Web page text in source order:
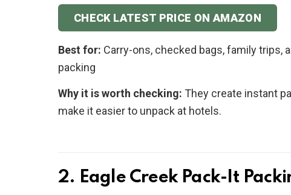
CHECK LATEST PRICE ON AMAZON
Best for: Carry-ons, checked bags, family trips,
packing
Why it is worth checking: They create instant
make it easier to unpack at hotels.
2. Eagle Creek Pack-It